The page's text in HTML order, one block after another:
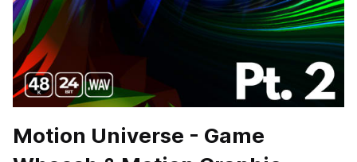
Motion Universe - Game